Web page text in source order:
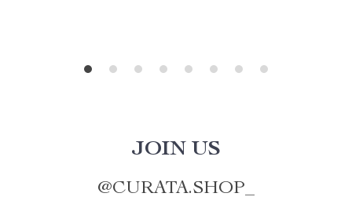
JOIN US
@CURATA.SHOP_